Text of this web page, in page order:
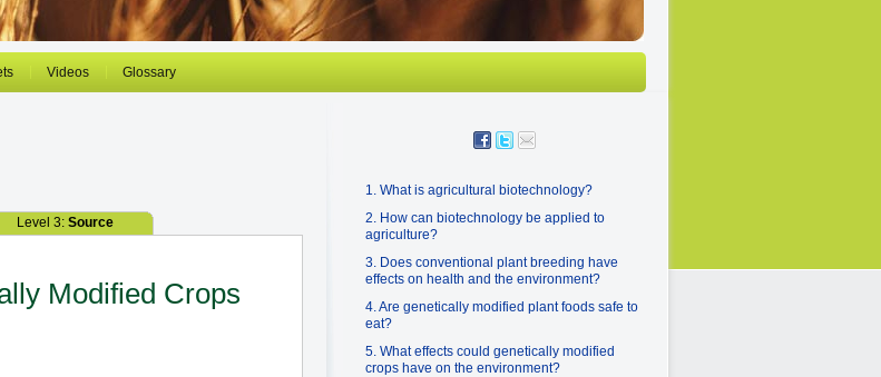
Videos Glossary
Level 3: Source
Modified Crops
1. What is agricultural biotechnology?
2. How can biotechnology be applied to
agriculture?
3. Does conventional plant breeding have
effects on health and the environment?
4. Are genetically modified plant foods safe to
eat?
5. What effects could genetically modified
crops have on the environment?